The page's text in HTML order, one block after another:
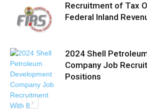
Recruitment of Tax
Federal Inland
2024 Shell
Company Job
Positions